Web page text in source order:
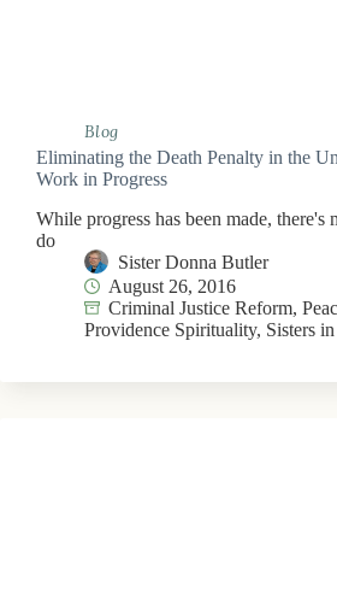
Blog
Eliminating the Death Penalty in the
Work in Progress
While progress has been made, there's
do
Sister Donna Butler
August 26, 2016
Criminal Justice Reform,
Providence Spirituality, Sisters